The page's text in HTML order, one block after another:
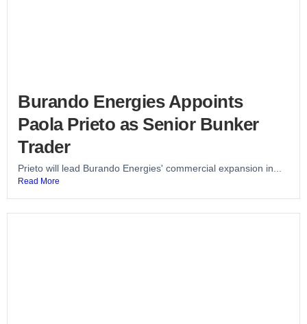
Burando Energies Appoints
Paola Prieto as Senior Bunker
Trader
Prieto will lead Burando Energies' commercial expansion in...
Read More